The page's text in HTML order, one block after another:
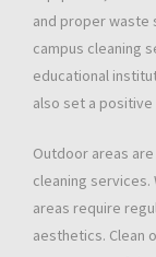
and proper waste
campus cleaning
educational
also set a
Outdoor areas
cleaning
areas require
aesthetics. Clean